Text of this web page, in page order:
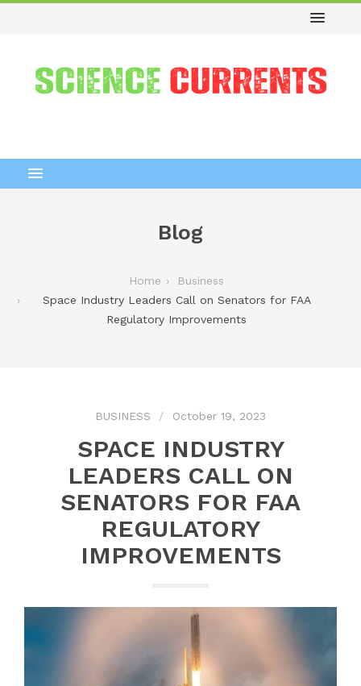
Blog
Home
Business
Space Industry Leaders Call on Senators for FAA
Regulatory Improvements
BUSINESS October 19, 2023
SPACE INDUSTRY
LEADERS CALL ON
SENATORS FOR FAA
REGULATORY
IMPROVEMENTS